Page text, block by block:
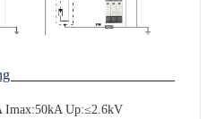
size & Packing